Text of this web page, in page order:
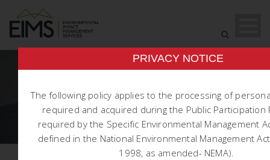
May 28, 2026
PRIVACY NOTICE
The following policy applies to the processing of
required and acquired during the Public Participation
required by the Specific Environmental Management
defined in the National Environmental Management
1998, as amended- NEMA).